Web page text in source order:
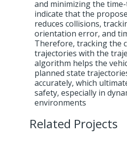
and minimizing the
indicate that the
reduces collisions,
orientation error, and
Therefore, tracking the
trajectories with the
algorithm helps the
planned state
accurately, which
safety, especially in
environments
Related Projects